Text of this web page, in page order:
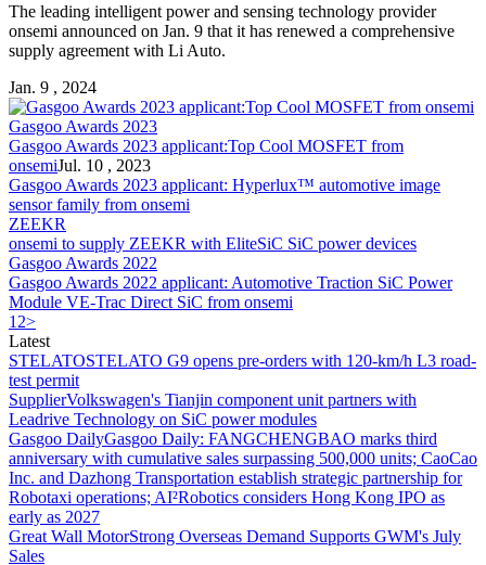
The leading intelligent power and sensing technology provider
onsemi announced on Jan. 9 that it has renewed a comprehensive
supply agreement with Li Auto.
Jan. 9 , 2024
Gasgoo Awards 2023
Gasgoo Awards 2023 applicant:Top Cool MOSFET from
onsemiJul. 10 , 2023
Gasgoo Awards 2023 applicant: Hyperlux™ automotive image
sensor family from onsemi
ZEEKR
onsemi to supply ZEEKR with EliteSiC SiC power devices
Gasgoo Awards 2022
Gasgoo Awards 2022 applicant: Automotive Traction SiC Power
Module VE-Trac Direct SiC from onsemi
1 2>
Latest
STELATOSTELATO G9 opens pre-orders with 120-km/h L3 road-
test permit
SupplierVolkswagen's Tianjin component unit partners with
Leadrive Technology on SiC power modules
Gasgoo DailyGasgoo Daily: FANGCHENGBAO marks third
anniversary with cumulative sales surpassing 500,000 units; CaoCao
Inc. and Dazhong Transportation establish strategic partnership for
Robotaxi operations; AI²Robotics considers Hong Kong IPO as
early as 2027
Great Wall MotorStrong Overseas Demand Supports GWM's July
Sales